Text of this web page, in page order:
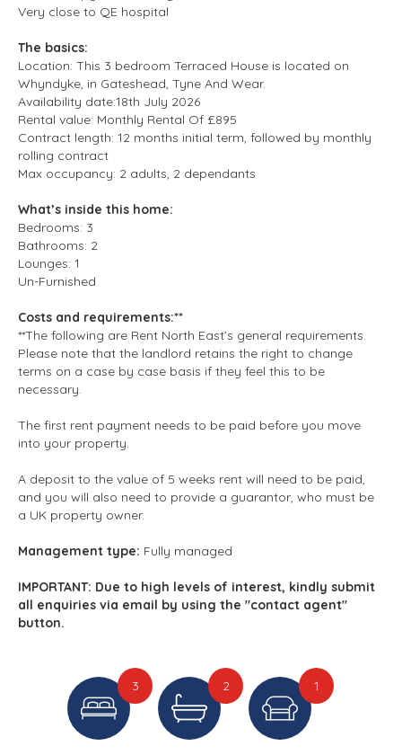
Very close to QE hospital
The basics:
Location: This 3 bedroom Terraced House is located on
Whyndyke, in Gateshead, Tyne And Wear.
Availability date:18th July 2026
Rental value: Monthly Rental Of £895
Contract length: 12 months initial term, followed by monthly
rolling contract
Max occupancy: 2 adults, 2 dependants
What’s inside this home:
Bedrooms: 3
Bathrooms: 2
Lounges: 1
Un-Furnished
Costs and requirements:**
**The following are Rent North East’s general requirements.
Please note that the landlord retains the right to change
terms on a case by case basis if they feel this to be
necessary.
The first rent payment needs to be paid before you move
into your property.
A deposit to the value of 5 weeks rent will need to be paid,
and you will also need to provide a guarantor, who must be
a UK property owner.
Management type: Fully managed
IMPORTANT: Due to high levels of interest, kindly submit
all enquiries via email by using the "contact agent"
button.
3 2 1